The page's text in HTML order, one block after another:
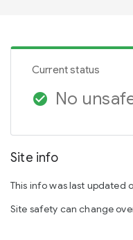
Current status
check_circle No
Site info
This info was last updated
Site safety can change